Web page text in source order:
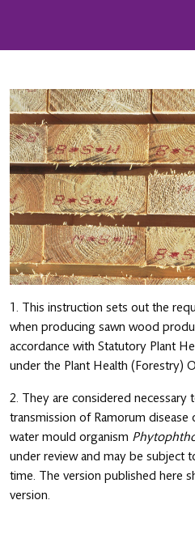
1. This instruction sets out the
when producing sawn wood
accordance with Statutory Plant
under the Plant Health (Forestry)
2. They are considered necessary
transmission of Ramorum disease
water mould organism
under review and may be subject
time. The version published here
version.